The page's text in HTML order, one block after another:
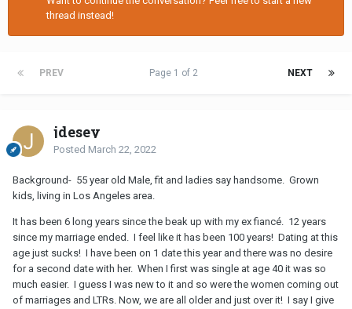
thread instead!
PREV NEXT
Page 1 of 2
jdesey
Posted March 22, 2022
Background- 55 year old Male, fit and ladies say handsome. Grown
kids, living in Los Angeles area.
It has been 6 long years since the beak up with my ex fiancé. 12 years
since my marriage ended. I feel like it has been 100 years! Dating at this
age just sucks! I have been on 1 date this year and there was no desire
for a second date with her. When I first was single at age 40 it was so
much easier. I guess I was new to it and so were the women coming out
of marriages and LTRs. Now, we are all older and just over it! I say I give